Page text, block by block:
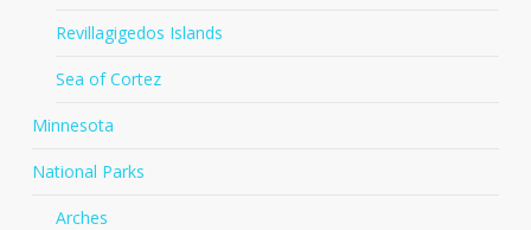
Revillagigedos Islands
Sea of Cortez
Minnesota
National Parks
Arches